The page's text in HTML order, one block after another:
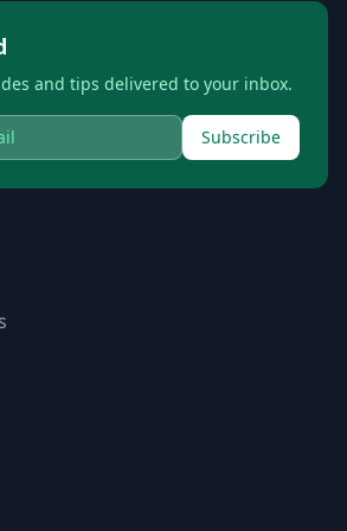
and tips delivered to your inbox.
Subscribe